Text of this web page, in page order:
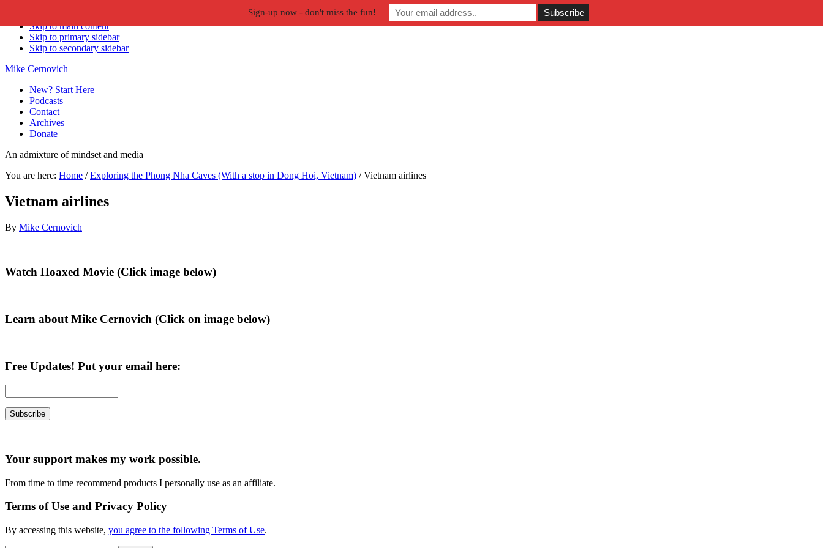
Skip to main content
Skip to primary sidebar
Skip to secondary sidebar
Mike Cernovich
New? Start Here
Podcasts
Contact
Archives
Donate
An admixture of mindset and media
You are here: Home / Exploring the Phong Nha Caves (With a stop in Dong Hoi, Vietnam) /Vietnam airlines
Vietnam airlines
By Mike Cernovich
Primary
Watch Hoaxed Movie (Click image below)
Learn about Mike Cernovich (Click on image below)
Free Updates! Put your email here:
Your support makes my work possible.
From time to time recommend products I personally use as an affiliate.
Terms of Use and Privacy Policy
By accessing this website, you agree to the following Terms of Use.
Sign-up now - don't miss the fun!